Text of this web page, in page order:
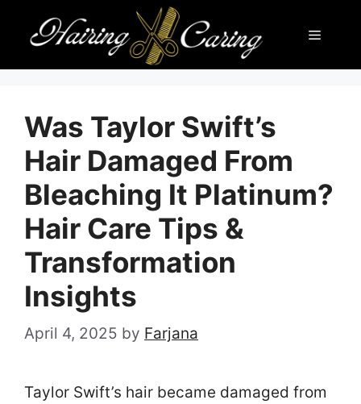
content
Menu
Was Taylor Swift’s
Hair Damaged From
Bleaching It Platinum?
Hair Care Tips &
Transformation
Insights
April 4, 2025 by Farjana
Taylor Swift’s hair became damaged from